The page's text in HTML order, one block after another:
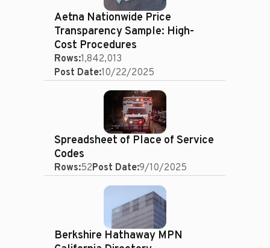
Aetna Nationwide Price
Transparency Sample: High-
Cost Procedures
Rows:1,842,013
Post Date:10/22/2025
Spreadsheet of Place of Service
Codes
Rows:52Post Date:9/10/2025
Berkshire Hathaway MPN